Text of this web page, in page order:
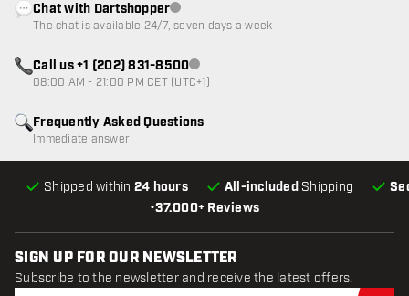
•37.000+ Reviews
Shipped within 24 hours All-included Shipping
Frequently Asked Questions
Immediate answer
Chat with DartshopperCustomer service not available
The chat is available 24/7, seven days a week
Call us +1 (202) 831-8500Customer service not available
08:00 AM - 21:00 PM CET (UTC+1)
SIGN UP FOR OUR NEWSLETTER
Subscribe to the newsletter and receive the latest offers.